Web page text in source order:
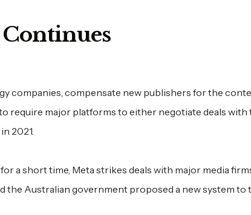
companies, compensate new publishers for the
require major platforms to either negotiate deals with
2021.
a short time, Meta strikes deals with major media
the Australian government proposed a new system to